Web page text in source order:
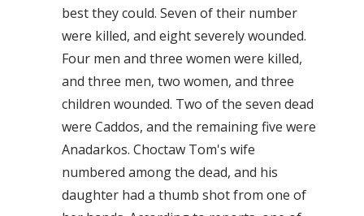
best they could. Seven of their number
were killed, and eight severely wounded.
Four men and three women were killed,
and three men, two women, and three
children wounded. Two of the seven dead
were Caddos, and the remaining five were
Anadarkos. Choctaw Tom's wife
numbered among the dead, and his
daughter had a thumb shot from one of